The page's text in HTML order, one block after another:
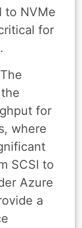
to NVMe
for
for
where
SCSI to
Azure
a